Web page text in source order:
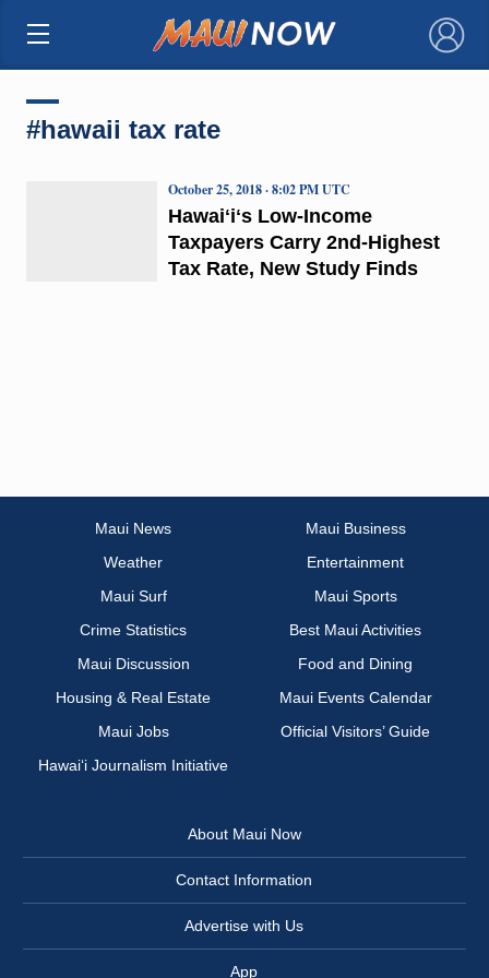
×
#hawaii tax rate
Hawaiʻiʻs Low-Income
Taxpayers Carry 2nd-Highest
Tax Rate, New Study Finds
October 25, 2018 · 8:02 PM UTC
Maui News
Maui Business
Weather
Entertainment
Maui Surf
Maui Sports
Crime Statistics
Best Maui Activities
Maui Discussion
Food and Dining
Housing & Real Estate
Maui Events Calendar
Maui Jobs
Official Visitors’ Guide
Hawai‘i Journalism Initiative
About Maui Now
Contact Information
Advertise with Us
App